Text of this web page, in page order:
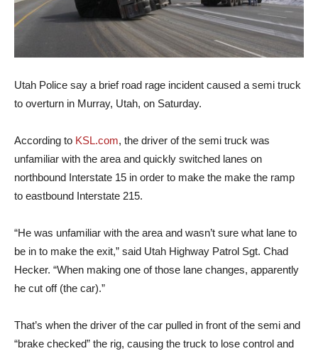
Utah Police say a brief road rage incident caused a semi truck
to overturn in Murray, Utah, on Saturday.
According to KSL.com, the driver of the semi truck was
unfamiliar with the area and quickly switched lanes on
northbound Interstate 15 in order to make the make the ramp
to eastbound Interstate 215.
“He was unfamiliar with the area and wasn’t sure what lane to
be in to make the exit,” said Utah Highway Patrol Sgt. Chad
Hecker. “When making one of those lane changes, apparently
he cut off (the car).”
That’s when the driver of the car pulled in front of the semi and
“brake checked” the rig, causing the truck to lose control and